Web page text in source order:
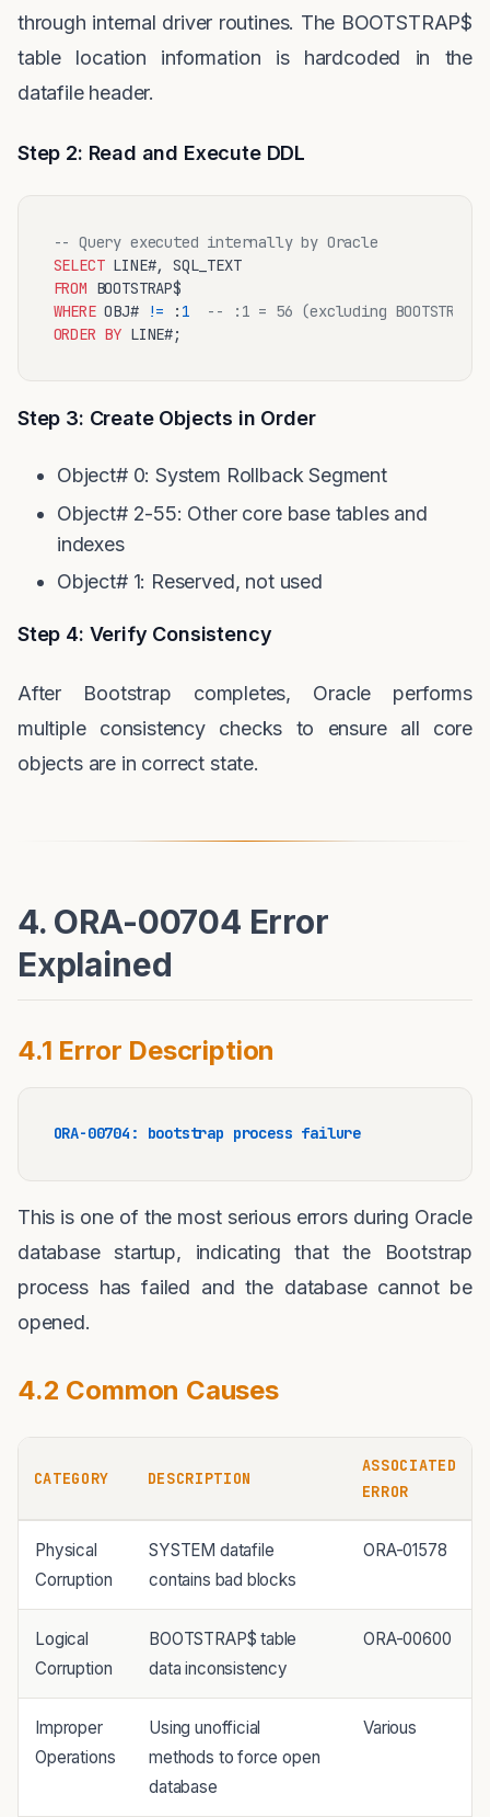
through internal driver routines. The BOOTSTRAP$
table location information is hardcoded in the
datafile header.
Step 2: Read and Execute DDL
-- Query executed internally by Oracle
SELECT
FROM
WHERE OBJ# != : 1
-- :1 = 56 (excluding
ORDER BY
Step 3: Create Objects in Order
Object# 0: System Rollback Segment
Object# 2-55: Other core base tables and
indexes
Object# 1: Reserved, not used
Step 4: Verify Consistency
After Bootstrap completes, Oracle performs
multiple consistency checks to ensure all core
objects are in correct state.
4. ORA-00704 Error
Explained
4.1 Error Description
ORA-00704: bootstrap process failure
This is one of the most serious errors during Oracle
database startup, indicating that the Bootstrap
process has failed and the database cannot be
opened.
4.2 Common Causes
CATEGORY DESCRIPTION
ASSOCIATED
ERROR
Physical
Corruption
SYSTEM datafile
contains bad blocks
ORA-01578
Logical
Corruption
BOOTSTRAP$ table
data inconsistency
ORA-00600
Improper
Operations
Using unofficial
methods to force open
database
Various